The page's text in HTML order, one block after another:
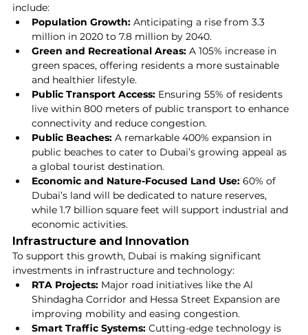
include:
Population Growth: Anticipating a rise from 3.3
million in 2020 to 7.8 million by 2040.
Green and Recreational Areas: A 105% increase in
green spaces, offering residents a more sustainable
and healthier lifestyle.
Public Transport Access: Ensuring 55% of residents
live within 800 meters of public transport to enhance
connectivity and reduce congestion.
Public Beaches: A remarkable 400% expansion in
public beaches to cater to Dubai’s growing appeal as
a global tourist destination.
Economic and Nature-Focused Land Use: 60% of
Dubai’s land will be dedicated to nature reserves,
while 1.7 billion square feet will support industrial and
economic activities.
Infrastructure and Innovation
To support this growth, Dubai is making significant
investments in infrastructure and technology:
RTA Projects: Major road initiatives like the Al
Shindagha Corridor and Hessa Street Expansion are
improving mobility and easing congestion.
Smart Traffic Systems: Cutting-edge technology is